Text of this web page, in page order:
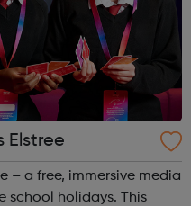
Elstree
– a free, immersive media
school holidays. This